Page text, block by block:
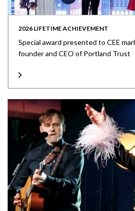
2026 LIFETIME ACHIEVEMENT
Special award presented to CEE
founder and CEO of Portland Trust